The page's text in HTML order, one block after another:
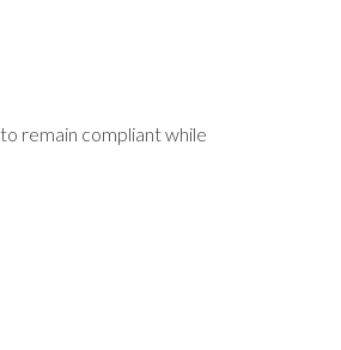
to remain compliant while